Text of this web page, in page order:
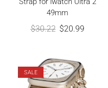
49mm
$30.22 $20.99
SALE